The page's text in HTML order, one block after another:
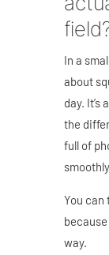
In a
about
day. It’s
the
full of
You
way.